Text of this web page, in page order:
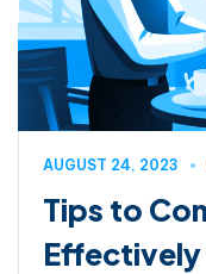
AUGUST 24, 2023
Tips to